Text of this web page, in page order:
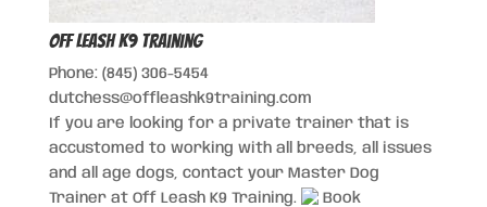
Off Leash K9 Training
Phone: (845) 306-5454
dutchess@offleashk9training.com
If you are looking for a private trainer that is
accustomed to working with all breeds, all issues
and all age dogs, contact your Master Dog
Trainer at Off Leash K9 Training.
Book